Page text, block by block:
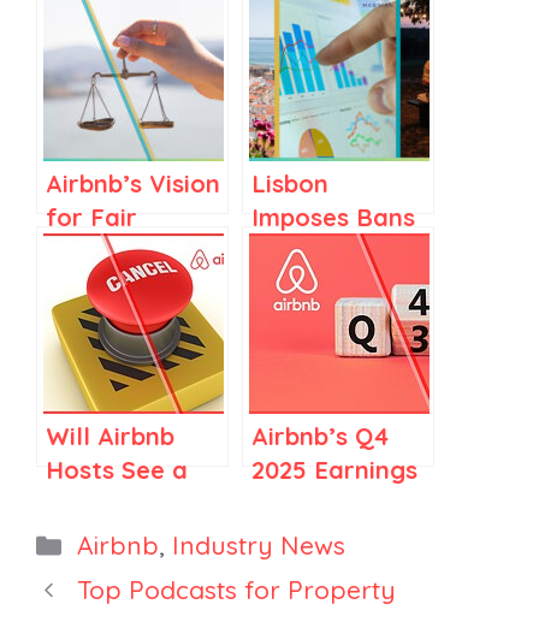
Airbnb’s Vision
for Fair
Regulations in
Spain and
Elsewhere
Lisbon
Imposes Bans
and New
Limits,
Mabrian
Launches
Monitoring
Tool, and
Airbnb
Experiences
Will Airbnb
Hosts See a
Cancellations
Airbnb’s Q4
2025 Earnings
Things FOR
Rental
Categories
Airbnb, Industry News
Top Podcasts for Property